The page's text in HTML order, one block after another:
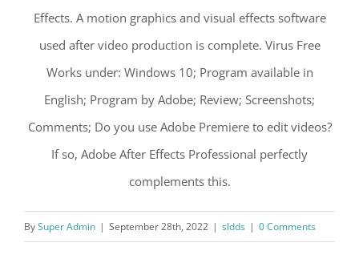
Effects. A motion graphics and visual effects software
used after video production is complete. Virus Free
Works under: Windows 10; Program available in
English; Program by Adobe; Review; Screenshots;
Comments; Do you use Adobe Premiere to edit videos?
If so, Adobe After Effects Professional perfectly
complements this.
BySuper Admin | September 28th, 2022 | sldds | 0 Comments